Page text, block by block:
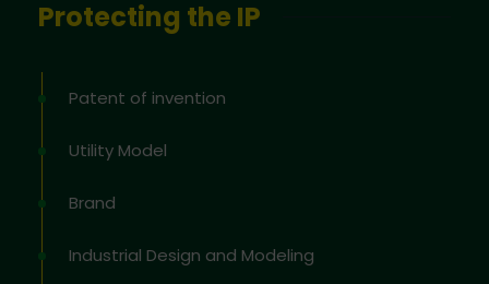
Protecting the IP
Patent of invention
Utility Model
Brand
Industrial Design and Modeling